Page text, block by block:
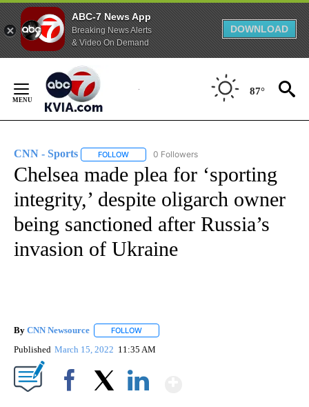
ABC-7 News App
Breaking News Alerts
& Video On Demand
DOWNLOAD
Content
87°
CNN - Sports FOLLOW FOLLOW "CNN - SPORTS" TO RECEIVE
0 Followers
Chelsea made plea for ‘sporting
integrity,’ despite oligarch owner
being sanctioned after Russia’s
invasion of Ukraine
By CNN Newsource FOLLOW
Published March 15, 2022 11:35 AM